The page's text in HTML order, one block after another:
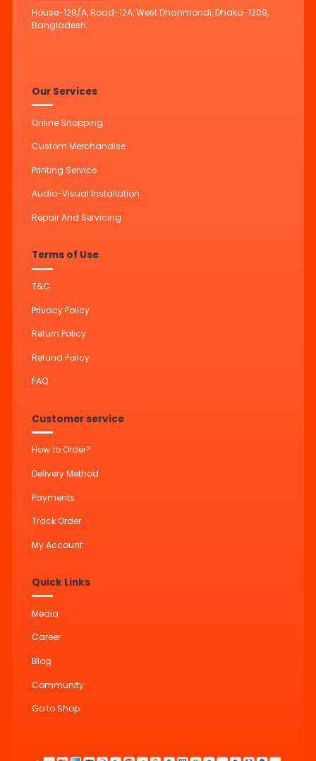
House-129/A, Road-12A, West Dhanmondi, Dhaka-1209,
Bangladesh.
Our Services
Online Shopping
Custom Merchandise
Printing Service
Audio-Visual Installation
Repair And Servicing
Terms of Use
T&C
Privacy Policy
Return Policy
Refund Policy
FAQ
Customer service
How to Order?
Delivery Method
Payments
Track Order
My Account
Quick Links
Media
Career
Blog
Community
Go to Shop